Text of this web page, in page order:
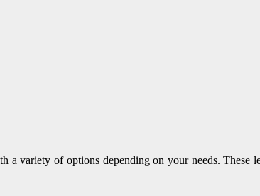
variety of options depending on your needs. These